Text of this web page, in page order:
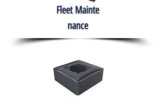
Fleet Mainte
nance